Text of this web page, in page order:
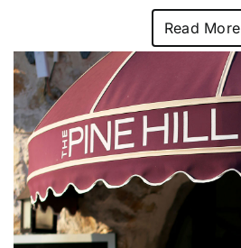
Read More